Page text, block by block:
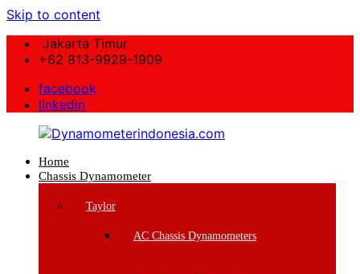
Skip to content
Jakarta Timur
+62 813-9929-1909
facebook
linkedin
Dynamometerindonesia.com
Home
Chassis Dynamometer
Taylor
AC Chassis Dynamometers